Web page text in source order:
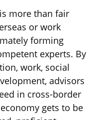
more than fair
or work
forming
experts. By
work, social
advisors
in cross-border
gets to be